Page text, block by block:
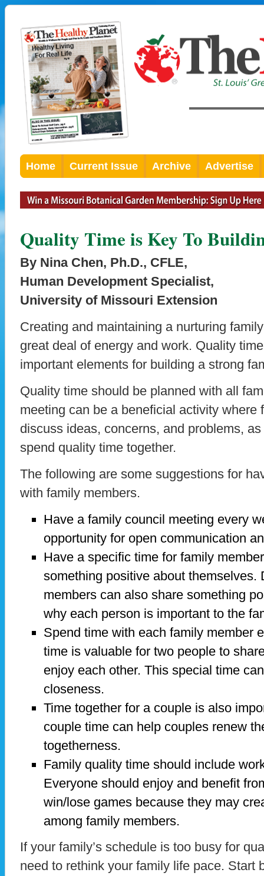
Home Current Issue Archive Advertise
Quality Time is Key To
By Nina Chen, Ph.D., CFLE,
Human Development Specialist,
University of Missouri Extension
Creating and maintaining a nurturing
great deal of energy and work. Quality
important elements for building a strong
Quality time should be planned with all
meeting can be a beneficial activity where
discuss ideas, concerns, and problems,
spend quality time together.
The following are some suggestions for
with family members.
Have a family council meeting every
opportunity for open communication
Have a specific time for family
something positive about themselves.
members can also share something
why each person is important to the
Spend time with each family member
time is valuable for two people to
enjoy each other. This special time
closeness.
Time together for a couple is also
couple time can help couples renew
togetherness.
Family quality time should include
Everyone should enjoy and benefit
win/lose games because they may
among family members.
If your family’s schedule is too busy for
need to rethink your family life pace. Start